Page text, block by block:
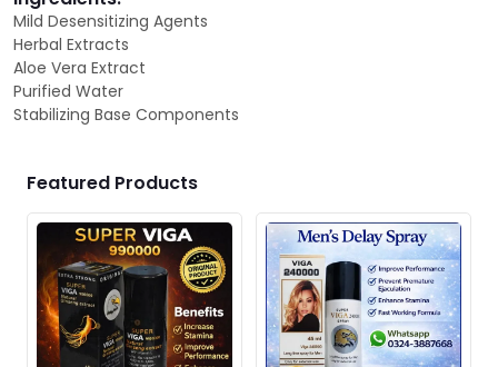
Mild Desensitizing Agents
Herbal Extracts
Aloe Vera Extract
Purified Water
Stabilizing Base Components
Featured Products